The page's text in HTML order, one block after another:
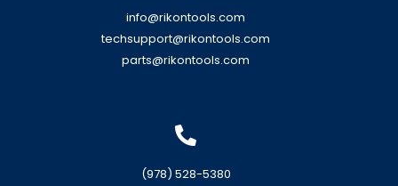
info@rikontools.com
techsupport@rikontools.com
parts@rikontools.com
(978) 528-5380